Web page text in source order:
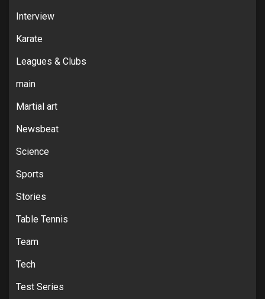
Interview
Karate
Leagues & Clubs
main
Martial art
Newsbeat
Science
Sports
Stories
Table Tennis
Team
Tech
Test Series